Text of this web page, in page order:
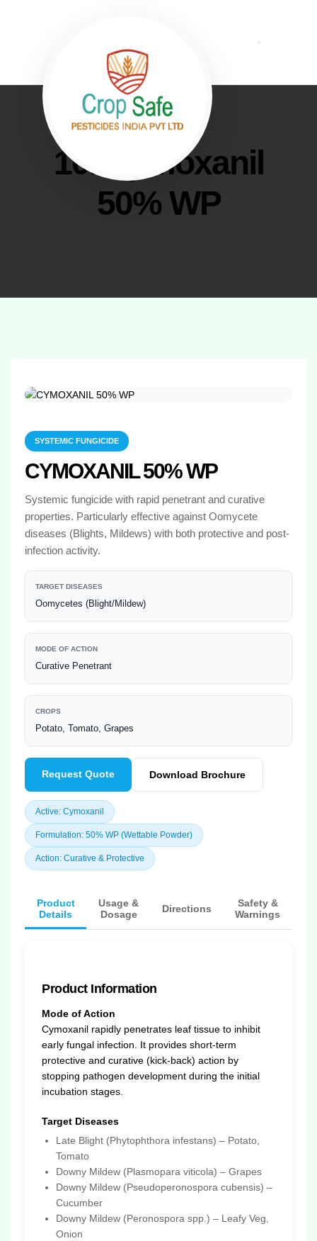
10. Cymoxanil
50% WP
SYSTEMIC FUNGICIDE
CYMOXANIL 50% WP
Systemic fungicide with rapid penetrant and curative
properties. Particularly effective against Oomycete
diseases (Blights, Mildews) with both protective and post-
infection activity.
TARGET DISEASES
Oomycetes (Blight/Mildew)
MODE OF ACTION
Curative Penetrant
CROPS
Potato, Tomato, Grapes
Request Quote Download Brochure
Active: Cymoxanil
Formulation: 50% WP (Wettable Powder)
Action: Curative & Protective
Product
Details
Usage &
Dosage
Directions
Safety &
Warnings
Product Information
Mode of Action
Cymoxanil rapidly penetrates leaf tissue to inhibit
early fungal infection. It provides short-term
protective and curative (kick-back) action by
stopping pathogen development during the initial
incubation stages.
Target Diseases
Late Blight (Phytophthora infestans) – Potato,
Tomato
Downy Mildew (Plasmopara viticola) – Grapes
Downy Mildew (Pseudoperonospora cubensis) –
Cucumber
Downy Mildew (Peronospora spp.) – Leafy Veg,
Onion